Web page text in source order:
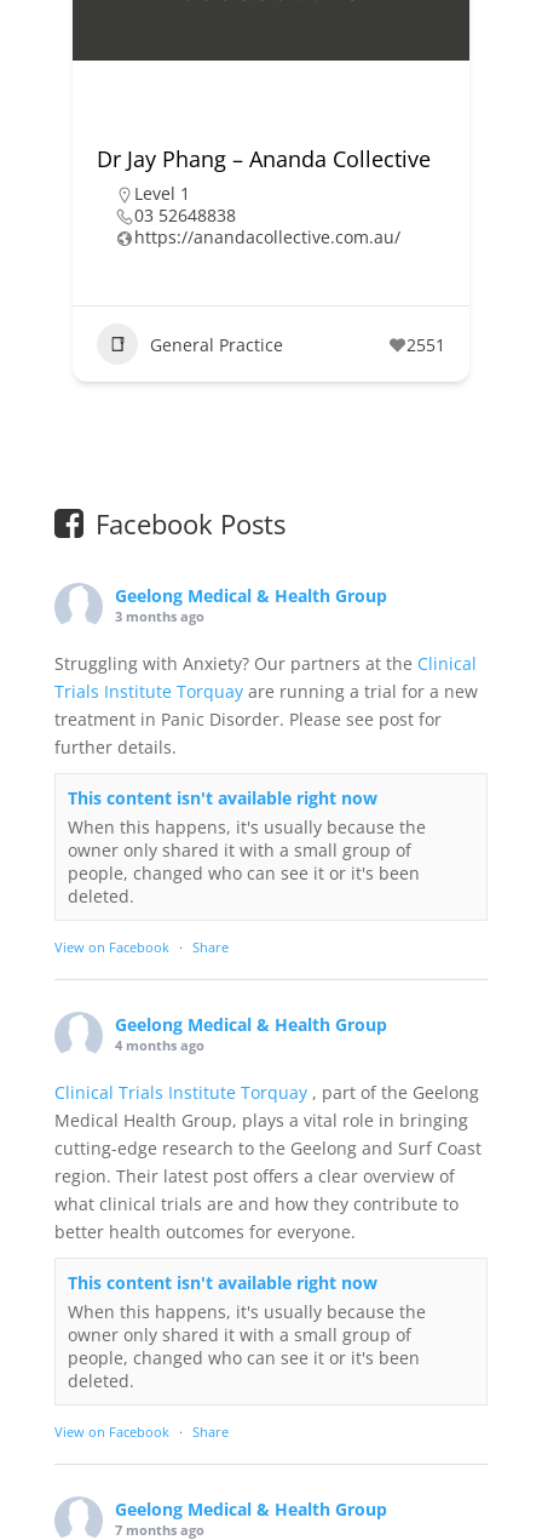
Dr Jay Phang – Ananda Collective
Level 1
03 52648838
https://anandacollective.com.au/
General Practice 2551
Facebook Posts
Geelong Medical & Health Group
3 months ago
Struggling with Anxiety? Our partners at the Clinical
Trials Institute Torquay are running a trial for a new
treatment in Panic Disorder. Please see post for
further details.
This content isn't available right now
When this happens, it's usually because the
owner only shared it with a small group of
people, changed who can see it or it's been
deleted.
View on Facebook · Share
Geelong Medical & Health Group
4 months ago
Clinical Trials Institute Torquay , part of the Geelong
Medical Health Group, plays a vital role in bringing
cutting-edge research to the Geelong and Surf Coast
region. Their latest post offers a clear overview of
what clinical trials are and how they contribute to
better health outcomes for everyone.
This content isn't available right now
When this happens, it's usually because the
owner only shared it with a small group of
people, changed who can see it or it's been
deleted.
View on Facebook · Share
Geelong Medical & Health Group
7 months ago